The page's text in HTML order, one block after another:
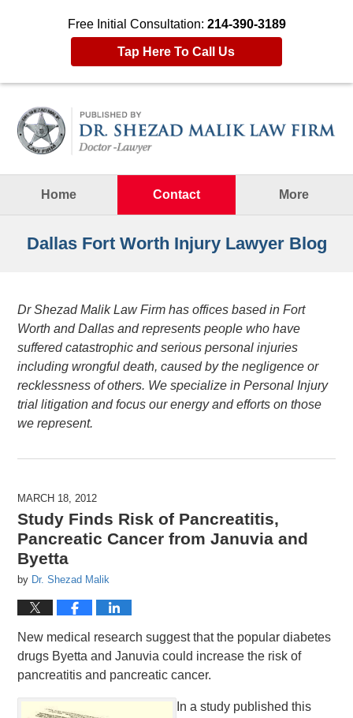
Free Initial Consultation: 214-390-3189
Tap Here To Call Us
Home
Contact More
Dallas Fort Worth Injury Lawyer Blog
Dr Shezad Malik Law Firm has offices based in Fort
Worth and Dallas and represents people who have
suffered catastrophic and serious personal injuries
including wrongful death, caused by the negligence or
recklessness of others. We specialize in Personal Injury
trial litigation and focus our energy and efforts on those
we represent.
MARCH 18, 2012
Study Finds Risk of Pancreatitis,
Pancreatic Cancer from Januvia and
Byetta
by Dr. Shezad Malik
New medical research suggest that the popular diabetes
drugs Byetta and Januvia could increase the risk of
pancreatitis and pancreatic cancer.
In a study published this